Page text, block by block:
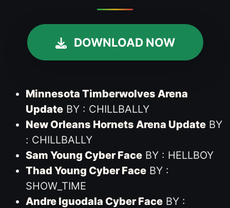
DOWNLOAD NOW
Minnesota Timberwolves Arena
UpdateBY : CHILLBALLY
New Orleans Hornets Arena UpdateBY
: CHILLBALLY
Sam Young Cyber FaceBY : HELLBOY
Thad Young Cyber FaceBY :
SHOW_TIME
Andre Iguodala Cyber FaceBY :